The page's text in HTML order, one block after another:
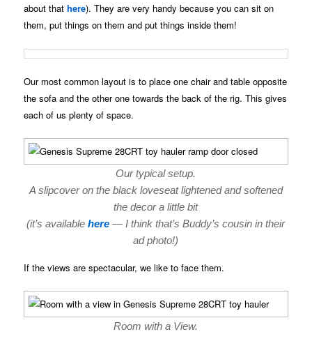
about thathere). They are very handy because you can sit on
them, put things on them and put things inside them!
Our most common layout is to place one chair and table opposite
the sofa and the other one towards the back of the rig. This gives
each of us plenty of space.
Our typical setup.
A slipcover on the black loveseat lightened and softened
the decor a little bit
(it’s available here — I think that’s Buddy’s cousin in their
ad photo!)
If the views are spectacular, we like to face them.
Room with a View.